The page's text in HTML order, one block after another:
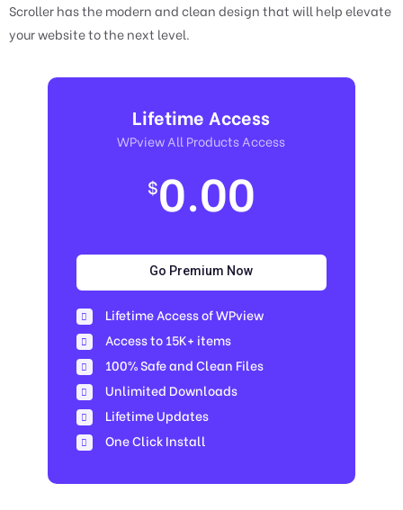
Scroller has the modern and clean design that will help elevate
your website to the next level.
Lifetime Access
WPview All Products Access
$0.00
Go Premium Now
Lifetime Access of WPview
Access to 15K+ items
100% Safe and Clean Files​
Unlimited Downloads
Lifetime Updates
One Click Install